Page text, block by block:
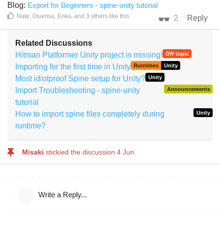
Blog: Export for Beginners - spine-unity tutorial
2
Reply
Nate, Osamsa, Erika, and 3 others like this.
Related Discussions
Hitman Platformer Unity project is missing! Off-topic
Importing for the first time in Unity Runtimes Unity
Most idiotproof Spine setup for Unity? Unity
Import Troubleshooting - spine-unity
tutorial
Announcements
How to import spine files completely during
runtime?
Unity
Misaki stickied the discussion 4 Jun
Write a Reply...